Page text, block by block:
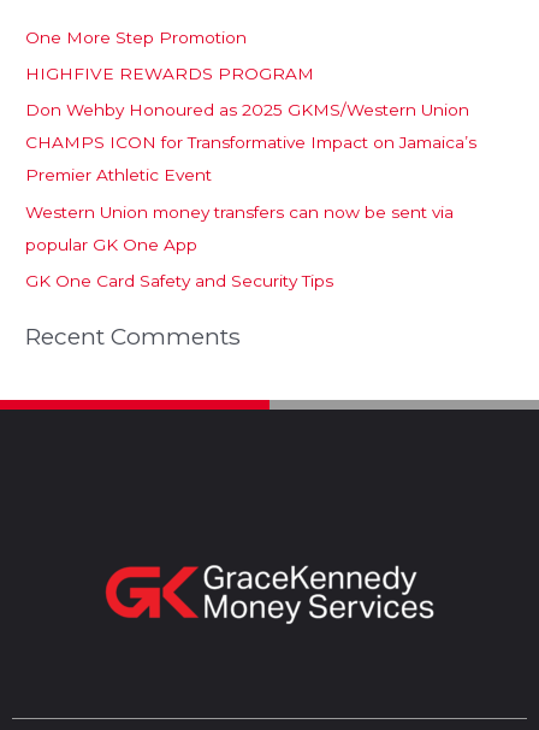
One More Step Promotion
HIGHFIVE REWARDS PROGRAM
Don Wehby Honoured as 2025 GKMS/Western Union
CHAMPS ICON for Transformative Impact on Jamaica’s
Premier Athletic Event
Western Union money transfers can now be sent via
popular GK One App
GK One Card Safety and Security Tips
Recent Comments